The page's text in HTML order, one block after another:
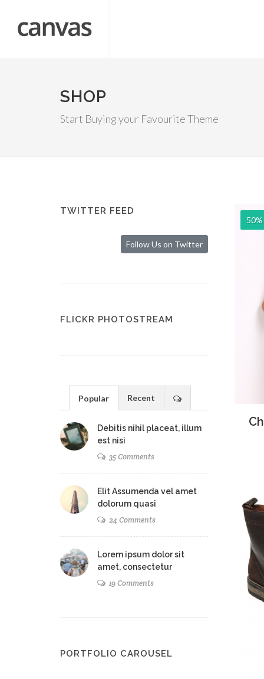
SHOP
Start Buying your Favourite Theme
TWITTER FEED
Follow Us on Twitter
FLICKR PHOTOSTREAM
Popular Recent
Debitis nihil placeat, illum
est nisi
35 Comments
Elit Assumenda vel amet
dolorum quasi
24 Comments
Lorem ipsum dolor sit
amet, consectetur
19 Comments
PORTFOLIO CAROUSEL